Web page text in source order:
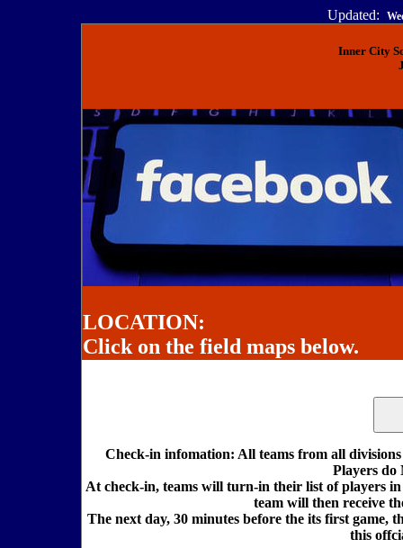
Updated:
Inner City
LOCATION:
Click on the field maps below.
Check-in infomation: All teams from all
Players do
At check-in, teams will turn-in their list of players
team will then receive
The next day, 30 minutes before the its first
this